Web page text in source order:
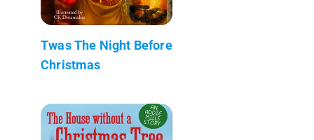
Twas The Night Before
Christmas